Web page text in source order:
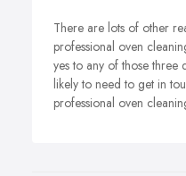
There are lots of other
professional oven
yes to any of those three
likely to need to get in
professional oven